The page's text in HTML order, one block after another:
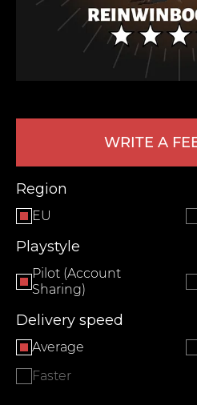
WRITE A
Region
EU
Playstyle
Pilot (Account
Sharing)
Delivery speed
Average
Faster